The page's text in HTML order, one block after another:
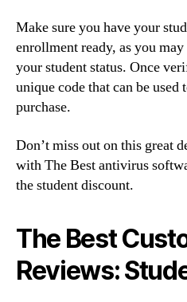
Make sure you have your
enrollment ready, as you
your student status. Once
unique code that can be used
purchase.
Don’t miss out on this great
with The Best antivirus
the student discount.
The Best
Reviews: